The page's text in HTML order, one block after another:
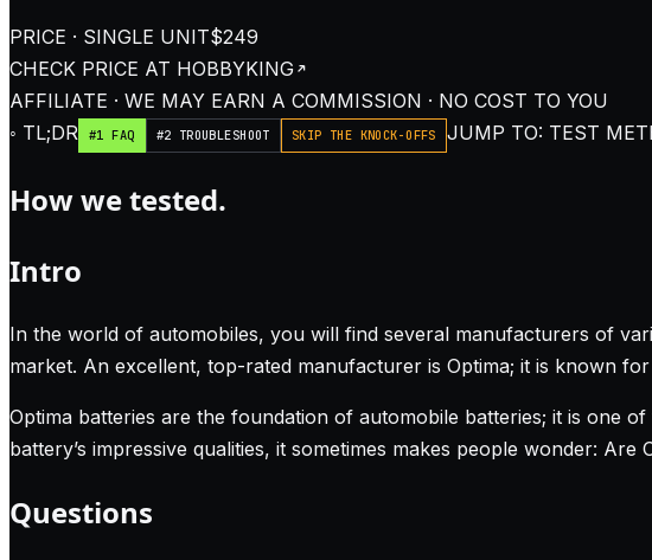
PRICE · SINGLE UNIT$249
CHECK PRICE AT HOBBYKING
AFFILIATE · WE MAY EARN A COMMISSION · NO COST TO YOU
◦ TL;DR
#1 FAQ #2 TROUBLESHOOT SKIP THE KNOCK-OFFS JUMP TO: TEST
How we tested.
Intro
In the world of automobiles, you will find several manufacturers of
market. An excellent, top-rated manufacturer is Optima; it is known
Optima batteries are the foundation of automobile batteries; it is one
battery’s impressive qualities, it sometimes makes people wonder: Are
Questions